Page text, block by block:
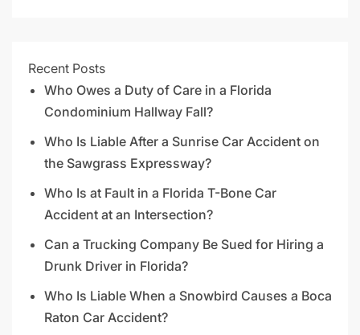
Recent Posts
Who Owes a Duty of Care in a Florida
Condominium Hallway Fall?
Who Is Liable After a Sunrise Car Accident on
the Sawgrass Expressway?
Who Is at Fault in a Florida T-Bone Car
Accident at an Intersection?
Can a Trucking Company Be Sued for Hiring a
Drunk Driver in Florida?
Who Is Liable When a Snowbird Causes a Boca
Raton Car Accident?